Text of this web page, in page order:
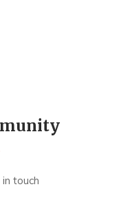
touch